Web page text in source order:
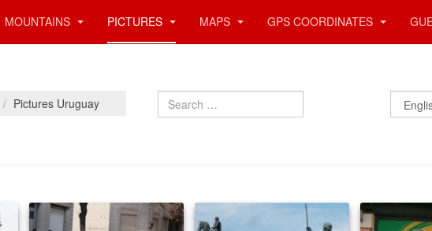
MOUNTAINS PICTURES MAPS GPS COORDINATES
Pictures Uruguay Search